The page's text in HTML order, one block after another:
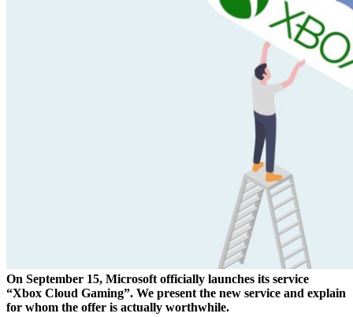
On September 15, Microsoft officially launches its service
“Xbox Cloud Gaming”. We present the new service and explain
for whom the offer is actually worthwhile.